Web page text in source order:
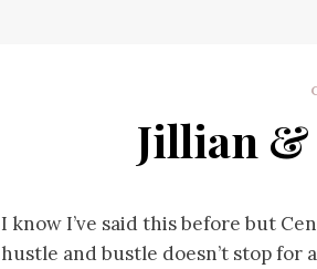
Jillian &
I know I’ve said this before but
hustle and bustle doesn’t stop